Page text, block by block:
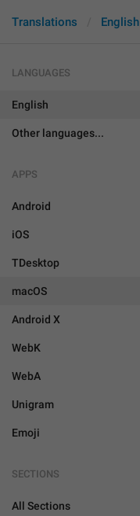
Translations English
LANGUAGES
English
Other languages...
APPS
Android
iOS
TDesktop
macOS
Android X
WebK
WebA
Unigram
Emoji
SECTIONS
All Sections